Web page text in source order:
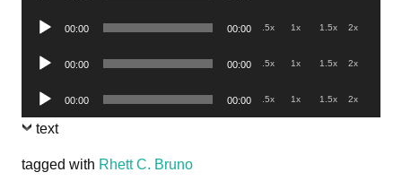
Audio
00:00 00:00 .5x 1x 1.5x 2x
Audio
00:00 00:00 .5x 1x 1.5x 2x
Audio
Player
00:00 00:00 .5x 1x 1.5x 2x
text
tagged with Rhett C. Bruno